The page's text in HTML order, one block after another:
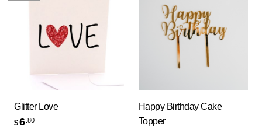
Glitter Love
$6 .80
Happy Birthday Cake
Topper